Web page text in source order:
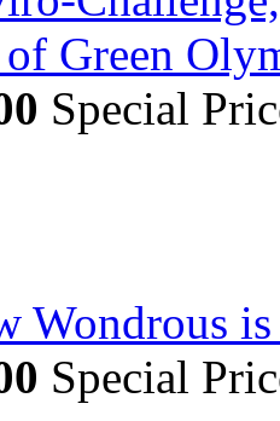
Green
Special
Wondrous
Special